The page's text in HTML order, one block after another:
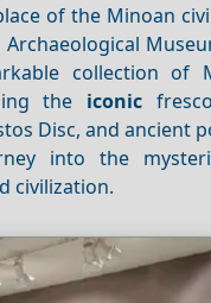
of the Minoan
collection of
the iconic
Disc, and ancient
into the
civilization.